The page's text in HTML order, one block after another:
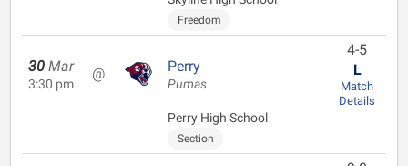
Freedom
30 Mar
3:30 pm
@ Perry
Pumas
Perry High School
Section
4-5
L
Match
Details